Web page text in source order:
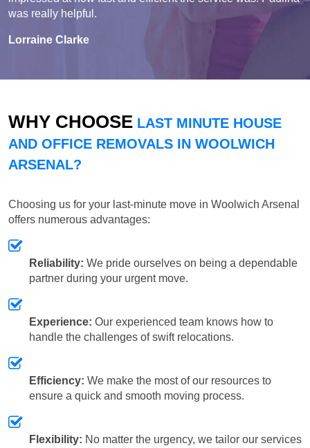
was really helpful.
Lorraine Clarke
WHY CHOOSE LAST MINUTE HOUSE
AND OFFICE REMOVALS IN WOOLWICH
ARSENAL?
Choosing us for your last-minute move in Woolwich Arsenal
offers numerous advantages:
Reliability: We pride ourselves on being a dependable
partner during your urgent move.
Experience: Our experienced team knows how to
handle the challenges of swift relocations.
Efficiency: We make the most of our resources to
ensure a quick and smooth moving process.
Flexibility: No matter the urgency, we tailor our services